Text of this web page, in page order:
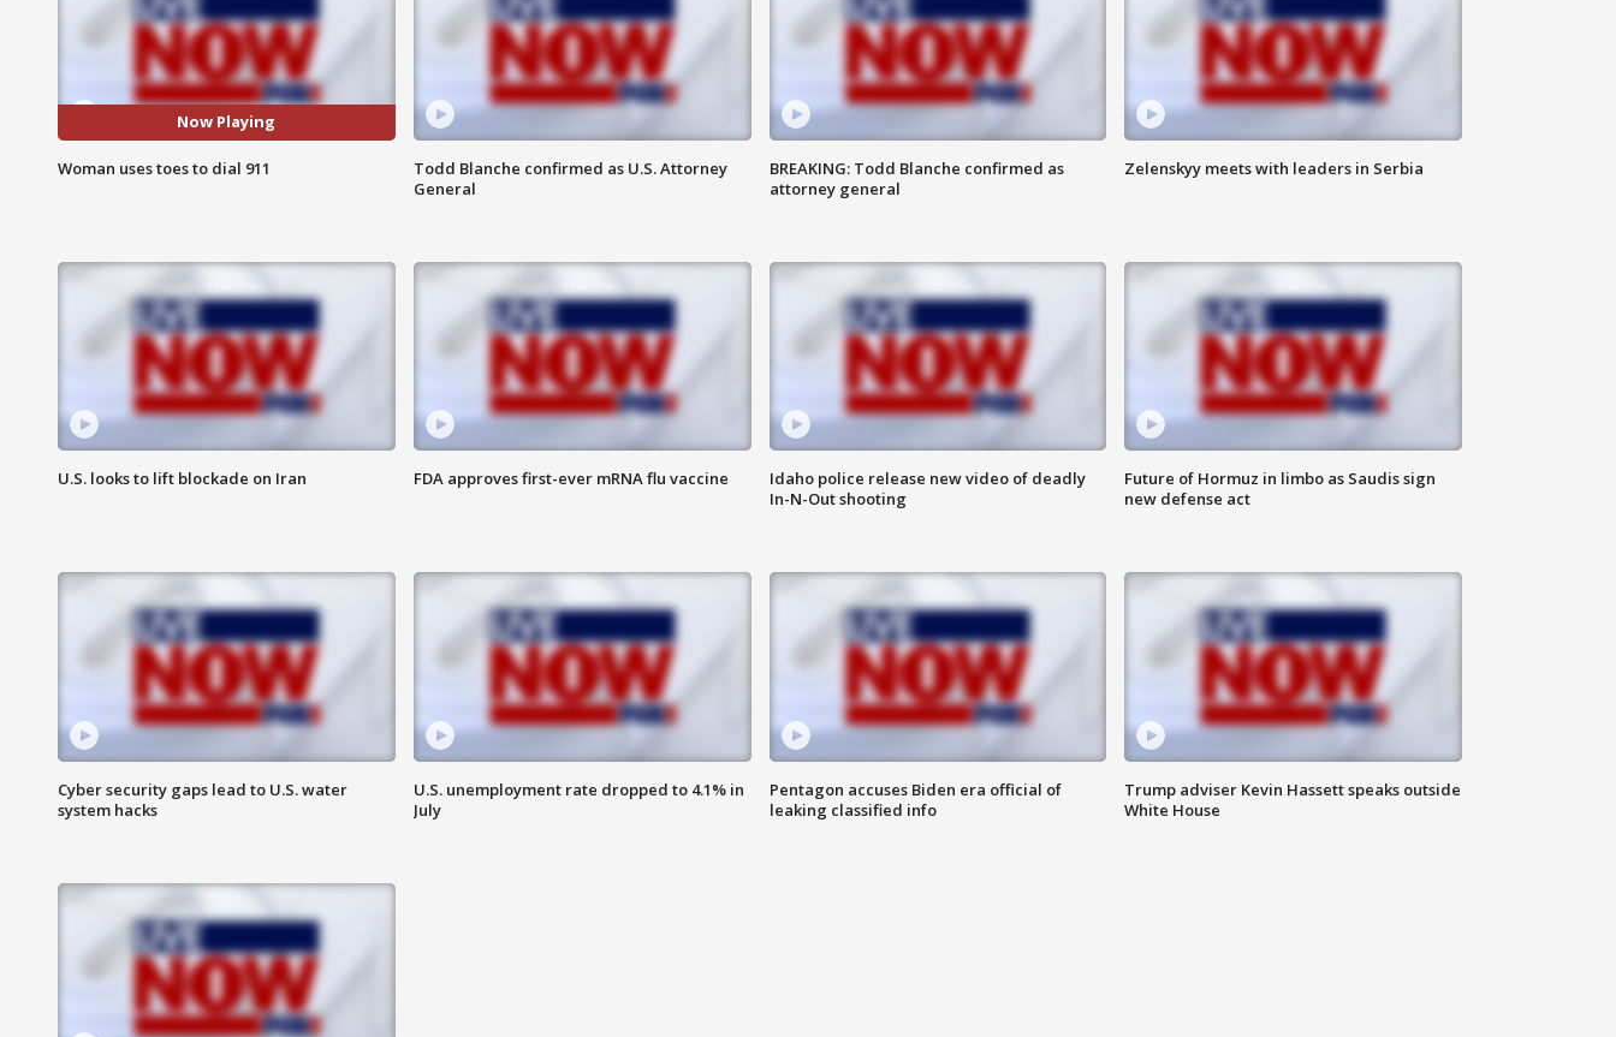
Now Playing
Woman uses toes to dial 911
Todd Blanche confirmed as U.S. Attorney
General
BREAKING: Todd Blanche confirmed as
attorney general
Zelenskyy meets with leaders in Serbia
U.S. looks to lift blockade on Iran FDA approves first-ever mRNA flu vaccine
Idaho police release new video of deadly
In-N-Out shooting
Future of Hormuz in limbo as Saudis sign
new defense act
Cyber security gaps lead to U.S. water
system hacks
U.S. unemployment rate dropped to 4.1% in
July
Pentagon accuses Biden era official of
leaking classified info
Trump adviser Kevin Hassett speaks outside
White House